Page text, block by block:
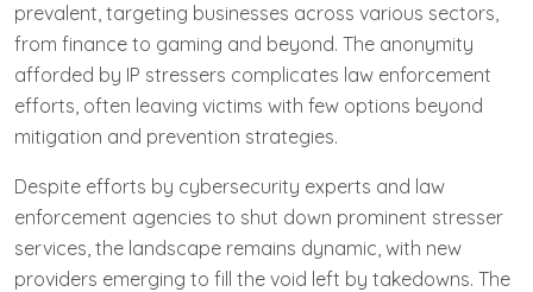
prevalent, targeting businesses across various sectors,
from finance to gaming and beyond. The anonymity
afforded by IP stressers complicates law enforcement
efforts, often leaving victims with few options beyond
mitigation and prevention strategies.
Despite efforts by cybersecurity experts and law
enforcement agencies to shut down prominent stresser
services, the landscape remains dynamic, with new
providers emerging to fill the void left by takedowns. The